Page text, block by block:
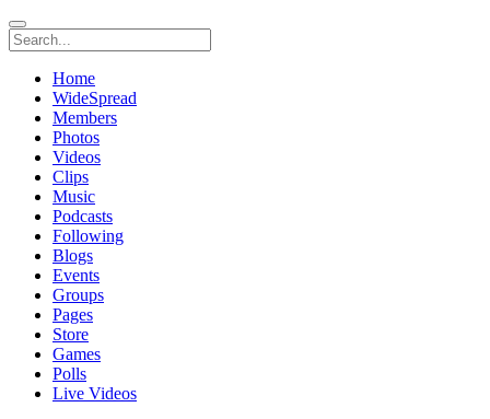
Home
WideSpread
Members
Photos
Videos
Clips
Music
Podcasts
Following
Blogs
Events
Groups
Pages
Store
Games
Polls
Live Videos